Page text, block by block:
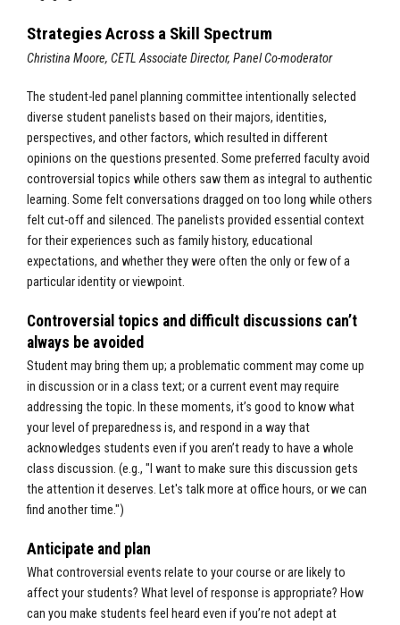
Strategies Across a Skill Spectrum
Christina Moore, CETL Associate Director, Panel Co-moderator
The student-led panel planning committee intentionally selected
diverse student panelists based on their majors, identities,
perspectives, and other factors, which resulted in different
opinions on the questions presented. Some preferred faculty avoid
controversial topics while others saw them as integral to authentic
learning. Some felt conversations dragged on too long while others
felt cut-off and silenced. The panelists provided essential context
for their experiences such as family history, educational
expectations, and whether they were often the only or few of a
particular identity or viewpoint.
Controversial topics and difficult discussions can’t
always be avoided
Student may bring them up; a problematic comment may come up
in discussion or in a class text; or a current event may require
addressing the topic. In these moments, it’s good to know what
your level of preparedness is, and respond in a way that
acknowledges students even if you aren’t ready to have a whole
class discussion. (e.g., "I want to make sure this discussion gets
the attention it deserves. Let's talk more at office hours, or we can
find another time.")
Anticipate and plan
What controversial events relate to your course or are likely to
affect your students? What level of response is appropriate? How
can you make students feel heard even if you’re not adept at